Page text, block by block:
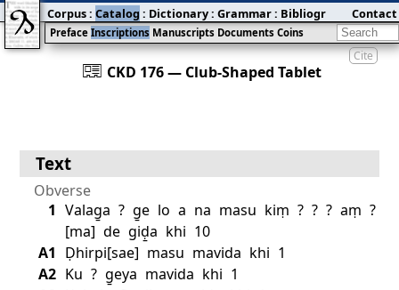
Cite
󰀀 CKD 176 — Club‐Shaped Tablet
Preface Inscriptions Manuscripts Documents Coins
Corpus: Catalog : Dictionary: Grammar: Bibliography:Blog
Contact